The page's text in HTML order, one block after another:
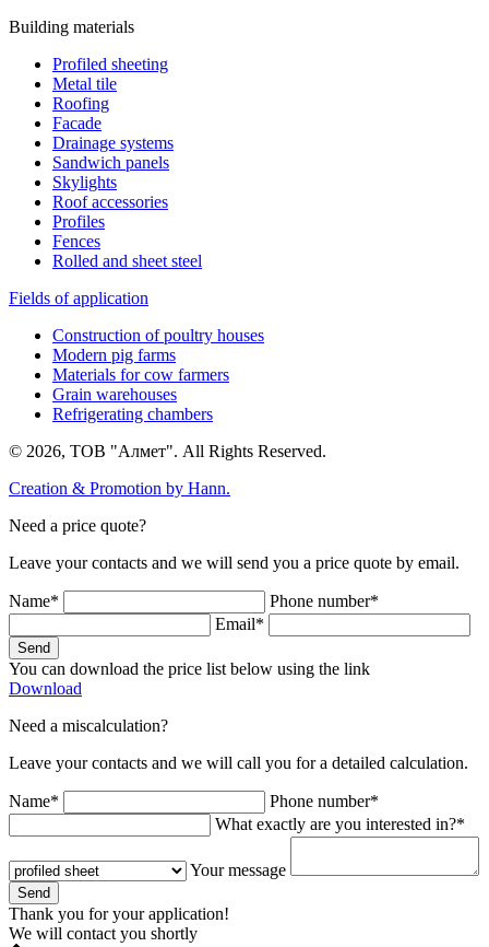
Building materials
Profiled sheeting
Metal tile
Roofing
Facade
Drainage systems
Sandwich panels
Skylights
Roof accessories
Profiles
Fences
Rolled and sheet steel
Fields of application
Construction of poultry houses
Modern pig farms
Materials for cow farmers
Grain warehouses
Refrigerating chambers
© 2026, ТОВ "Алмет". All Rights Reserved.
Creation & Promotion by Hann.
Need a price quote?
Leave your contacts and we will send you a price quote by email.
Name*
Phone number*
Email*
Send
You can download the price list below using the link
Download
Need a miscalculation?
Leave your contacts and we will call you for a detailed calculation.
Name*
Phone number*
What exactly are you interested in?*
Your message
Send
Thank you for your application!
We will contact you shortly